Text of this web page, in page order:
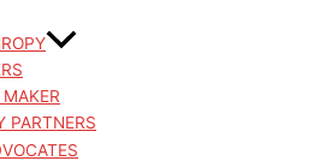
PARTNERS